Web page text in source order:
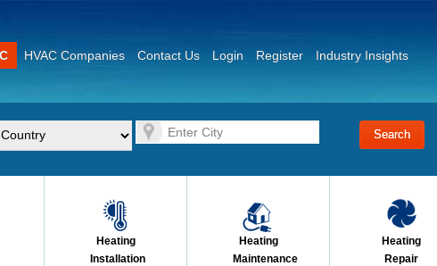
HVAC Companies Contact Us Login Register Industry Insights
Heating
Installation
Heating
Maintenance
Heating
Repair